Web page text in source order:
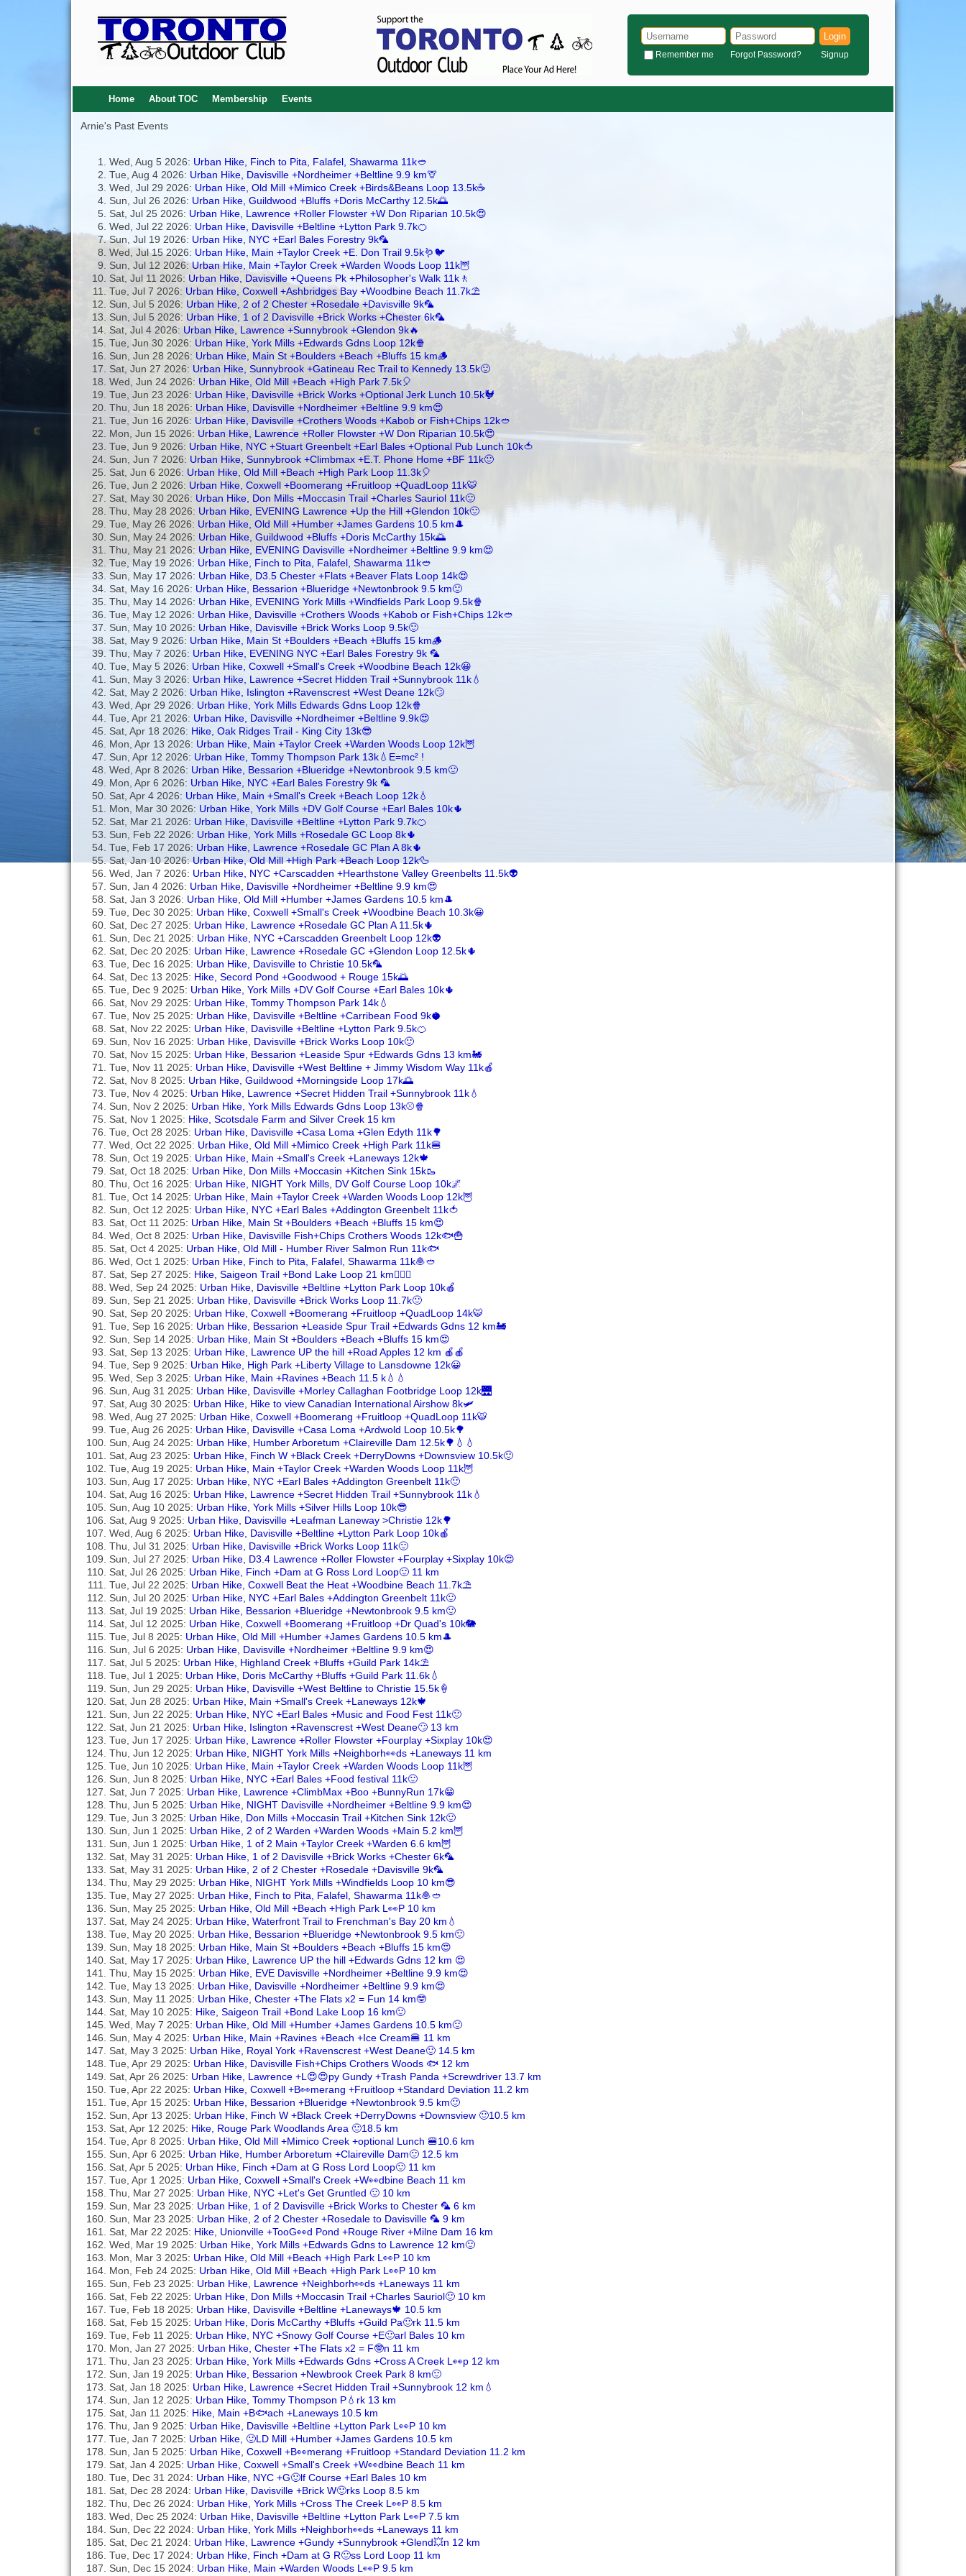
Login
Remember me Forgot Password? Signup
Home About TOC Membership Events
Arnie's Past Events
Wed, Aug 5 2026: Urban Hike, Finch to Pita, Falafel, Shawarma 11k🥙
Tue, Aug 4 2026: Urban Hike, Davisville +Nordheimer +Beltline 9.9 km🦒
Wed, Jul 29 2026: Urban Hike, Old Mill +Mimico Creek +Birds&Beans Loop 13.5k☕
Sun, Jul 26 2026: Urban Hike, Guildwood +Bluffs +Doris McCarthy 12.5k🌅
Sat, Jul 25 2026: Urban Hike, Lawrence +Roller Flowster +W Don Riparian 10.5k😍
Wed, Jul 22 2026: Urban Hike, Davisville +Beltline +Lytton Park 9.7k🍊
Sun, Jul 19 2026: Urban Hike, NYC +Earl Bales Forestry 9k🦜
Wed, Jul 15 2026: Urban Hike, Main +Taylor Creek +E. Don Trail 9.5k🪱🐦
Sun, Jul 12 2026:Urban Hike, Main +Taylor Creek +Warden Woods Loop 11k🦉
Sat, Jul 11 2026: Urban Hike, Davisville +Queens Pk +Philosopher's Walk 11k🚶
Tue, Jul 7 2026: Urban Hike, Coxwell +Ashbridges Bay +Woodbine Beach 11.7k⛱️
Sun, Jul 5 2026: Urban Hike, 2 of 2 Chester +Rosedale +Davisville 9k🦜
Sun, Jul 5 2026: Urban Hike, 1 of 2 Davisville +Brick Works +Chester 6k🦜
Sat, Jul 4 2026: Urban Hike, Lawrence +Sunnybrook +Glendon 9k🔥
Tue, Jun 30 2026: Urban Hike, York Mills +Edwards Gdns Loop 12k🍿
Sun, Jun 28 2026: Urban Hike, Main St +Boulders +Beach +Bluffs 15 km🪵
Sat, Jun 27 2026: Urban Hike, Sunnybrook +Gatineau Rec Trail to Kennedy 13.5k🙂
Wed, Jun 24 2026: Urban Hike, Old Mill +Beach +High Park 7.5k🎈
Tue, Jun 23 2026: Urban Hike, Davisville +Brick Works +Optional Jerk Lunch 10.5k🐓
Thu, Jun 18 2026: Urban Hike, Davisville +Nordheimer +Beltline 9.9 km😍
Tue, Jun 16 2026: Urban Hike, Davisville +Crothers Woods +Kabob or Fish+Chips 12k🥙
Mon, Jun 15 2026: Urban Hike, Lawrence +Roller Flowster +W Don Riparian 10.5k😍
Tue, Jun 9 2026: Urban Hike, NYC +Stuart Greenbelt +Earl Bales +Optional Pub Lunch 10k🍅
Sun, Jun 7 2026: Urban Hike, Sunnybrook +Climbmax +E.T. Phone Home +BF 11k🙂
Sat, Jun 6 2026: Urban Hike, Old Mill +Beach +High Park Loop 11.3k🎈
Tue, Jun 2 2026: Urban Hike, Coxwell +Boomerang +Fruitloop +QuadLoop 11k🐯
Sat, May 30 2026: Urban Hike, Don Mills +Moccasin Trail +Charles Sauriol 11k🙂
Thu, May 28 2026: Urban Hike, EVENING Lawrence +Up the Hill +Glendon 10k🙂
Tue, May 26 2026: Urban Hike, Old Mill +Humber +James Gardens 10.5 km🎩
Sun, May 24 2026: Urban Hike, Guildwood +Bluffs +Doris McCarthy 15k🌅
Thu, May 21 2026: Urban Hike, EVENING Davisville +Nordheimer +Beltline 9.9 km😍
Tue, May 19 2026: Urban Hike, Finch to Pita, Falafel, Shawarma 11k🥙
Sun, May 17 2026: Urban Hike, D3.5 Chester +Flats +Beaver Flats Loop 14k😍
Sat, May 16 2026: Urban Hike, Bessarion +Blueridge +Newtonbrook 9.5 km🙂
Thu, May 14 2026: Urban Hike, EVENING York Mills +Windfields Park Loop 9.5k🍿
Tue, May 12 2026: Urban Hike, Davisville +Crothers Woods +Kabob or Fish+Chips 12k🥙
Sun, May 10 2026: Urban Hike, Davisville +Brick Works Loop 9.5k🙂
Sat, May 9 2026: Urban Hike, Main St +Boulders +Beach +Bluffs 15 km🪵
Thu, May 7 2026: Urban Hike, EVENING NYC +Earl Bales Forestry 9k 🦜
Tue, May 5 2026: Urban Hike, Coxwell +Small's Creek +Woodbine Beach 12k😀
Sun, May 3 2026: Urban Hike, Lawrence +Secret Hidden Trail +Sunnybrook 11k💧
Sat, May 2 2026: Urban Hike, Islington +Ravenscrest +West Deane 12k🙄
Wed, Apr 29 2026: Urban Hike, York Mills Edwards Gdns Loop 12k🍿
Tue, Apr 21 2026: Urban Hike, Davisville +Nordheimer +Beltline 9.9k😍
Sat, Apr 18 2026: Hike, Oak Ridges Trail - King City 13k😎
Mon, Apr 13 2026: Urban Hike, Main +Taylor Creek +Warden Woods Loop 12k🦉
Sun, Apr 12 2026: Urban Hike, Tommy Thompson Park 13k💧E=mc² !
Wed, Apr 8 2026: Urban Hike, Bessarion +Blueridge +Newtonbrook 9.5 km🙂
Mon, Apr 6 2026: Urban Hike, NYC +Earl Bales Forestry 9k 🦜
Sat, Apr 4 2026: Urban Hike, Main +Small's Creek +Beach Loop 12k💧
Mon, Mar 30 2026: Urban Hike, York Mills +DV Golf Course +Earl Bales 10k🌵
Sat, Mar 21 2026: Urban Hike, Davisville +Beltline +Lytton Park 9.7k🍊
Sun, Feb 22 2026: Urban Hike, York Mills +Rosedale GC Loop 8k🌵
Tue, Feb 17 2026: Urban Hike, Lawrence +Rosedale GC Plan A 8k🌵
Sat, Jan 10 2026:Urban Hike, Old Mill +High Park +Beach Loop 12k🦆
Wed, Jan 7 2026: Urban Hike, NYC +Carscadden +Hearthstone Valley Greenbelts 11.5k👽
Sun, Jan 4 2026: Urban Hike, Davisville +Nordheimer +Beltline 9.9 km😍
Sat, Jan 3 2026: Urban Hike, Old Mill +Humber +James Gardens 10.5 km🎩
Tue, Dec 30 2025: Urban Hike, Coxwell +Small's Creek +Woodbine Beach 10.3k😀
Sat, Dec 27 2025: Urban Hike, Lawrence +Rosedale GC Plan A 11.5k🌵
Sun, Dec 21 2025: Urban Hike, NYC +Carscadden Greenbelt Loop 12k👽
Sat, Dec 20 2025: Urban Hike, Lawrence +Rosedale GC +Glendon Loop 12.5k🌵
Tue, Dec 16 2025: Urban Hike, Davisville to Christie 10.5k🦜
Sat, Dec 13 2025: Hike, Secord Pond +Goodwood + Rouge 15k🌅
Tue, Dec 9 2025: Urban Hike, York Mills +DV Golf Course +Earl Bales 10k🌵
Sat, Nov 29 2025: Urban Hike, Tommy Thompson Park 14k💧
Tue, Nov 25 2025: Urban Hike, Davisville +Beltline +Carribean Food 9k🥥
Sat, Nov 22 2025: Urban Hike, Davisville +Beltline +Lytton Park 9.5k🍊
Sun, Nov 16 2025: Urban Hike, Davisville +Brick Works Loop 10k🙂
Sat, Nov 15 2025: Urban Hike, Bessarion +Leaside Spur +Edwards Gdns 13 km🚂
Tue, Nov 11 2025: Urban Hike, Davisville +West Beltline + Jimmy Wisdom Way 11k🍎
Sat, Nov 8 2025: Urban Hike, Guildwood +Morningside Loop 17k🌅
Tue, Nov 4 2025: Urban Hike, Lawrence +Secret Hidden Trail +Sunnybrook 11k💧
Sun, Nov 2 2025: Urban Hike, York Mills Edwards Gdns Loop 13k⚾🍿
Sat, Nov 1 2025: Hike, Scotsdale Farm and Silver Creek 15 km
Tue, Oct 28 2025: Urban Hike, Davisville +Casa Loma +Glen Edyth 11k🌳
Wed, Oct 22 2025: Urban Hike, Old Mill +Mimico Creek +High Park 11k🍔
Sun, Oct 19 2025: Urban Hike, Main +Small's Creek +Laneways 12k🍁
Sat, Oct 18 2025: Urban Hike, Don Mills +Moccasin +Kitchen Sink 15k🥾
Thu, Oct 16 2025: Urban Hike, NIGHT York Mills, DV Golf Course Loop 10k🌌
Tue, Oct 14 2025: Urban Hike, Main +Taylor Creek +Warden Woods Loop 12k🦉
Sun, Oct 12 2025: Urban Hike, NYC +Earl Bales +Addington Greenbelt 11k🍅
Sat, Oct 11 2025: Urban Hike, Main St +Boulders +Beach +Bluffs 15 km😍
Wed, Oct 8 2025: Urban Hike, Davisville Fish+Chips Crothers Woods 12k🐟🍟
Sat, Oct 4 2025: Urban Hike, Old Mill - Humber River Salmon Run 11k🐟
Wed, Oct 1 2025: Urban Hike, Finch to Pita, Falafel, Shawarma 11k🧆🥙
Sat, Sep 27 2025: Hike, Saigeon Trail +Bond Lake Loop 21 km🚣🏻‍♀️
Wed, Sep 24 2025: Urban Hike, Davisville +Beltline +Lytton Park Loop 10k🍎
Sun, Sep 21 2025: Urban Hike, Davisville +Brick Works Loop 11.7k🙂
Sat, Sep 20 2025: Urban Hike, Coxwell +Boomerang +Fruitloop +QuadLoop 14k🐯
Tue, Sep 16 2025: Urban Hike, Bessarion +Leaside Spur Trail +Edwards Gdns 12 km🚂
Sun, Sep 14 2025: Urban Hike, Main St +Boulders +Beach +Bluffs 15 km😍
Sat, Sep 13 2025: Urban Hike, Lawrence UP the hill +Road Apples 12 km 🍎🍎
Tue, Sep 9 2025: Urban Hike, High Park +Liberty Village to Lansdowne 12k😀
Wed, Sep 3 2025: Urban Hike, Main +Ravines +Beach 11.5 k💧💧
Sun, Aug 31 2025: Urban Hike, Davisville +Morley Callaghan Footbridge Loop 12k🌉
Sat, Aug 30 2025: Urban Hike, Hike to view Canadian International Airshow 8k🛩️
Wed, Aug 27 2025: Urban Hike, Coxwell +Boomerang +Fruitloop +QuadLoop 11k🐯
Tue, Aug 26 2025: Urban Hike, Davisville +Casa Loma +Ardwold Loop 10.5k🌳
Sun, Aug 24 2025: Urban Hike, Humber Arboretum +Claireville Dam 12.5k🌳💧💧
Sat, Aug 23 2025: Urban Hike, Finch W +Black Creek +DerryDowns +Downsview 10.5k🙂
Tue, Aug 19 2025: Urban Hike, Main +Taylor Creek +Warden Woods Loop 11k🦉
Sun, Aug 17 2025: Urban Hike, NYC +Earl Bales +Addington Greenbelt 11k🙂
Sat, Aug 16 2025: Urban Hike, Lawrence +Secret Hidden Trail +Sunnybrook 11k💧
Sun, Aug 10 2025: Urban Hike, York Mills +Silver Hills Loop 10k😎
Sat, Aug 9 2025: Urban Hike, Davisville +Leafman Laneway >Christie 12k🌳
Wed, Aug 6 2025: Urban Hike, Davisville +Beltline +Lytton Park Loop 10k🍎
Thu, Jul 31 2025: Urban Hike, Davisville +Brick Works Loop 11k🙂
Sun, Jul 27 2025: Urban Hike, D3.4 Lawrence +Roller Flowster +Fourplay +Sixplay 10k😍
Sat, Jul 26 2025: Urban Hike, Finch +Dam at G Ross Lord Loop🙂 11 km
Tue, Jul 22 2025: Urban Hike, Coxwell Beat the Heat +Woodbine Beach 11.7k⛱️
Sun, Jul 20 2025: Urban Hike, NYC +Earl Bales +Addington Greenbelt 11k🙂
Sat, Jul 19 2025: Urban Hike, Bessarion +Blueridge +Newtonbrook 9.5 km🙂
Sat, Jul 12 2025: Urban Hike, Coxwell +Boomerang +Fruitloop +Dr Quad's 10k🐘
Tue, Jul 8 2025: Urban Hike, Old Mill +Humber +James Gardens 10.5 km🎩
Sun, Jul 6 2025: Urban Hike, Davisville +Nordheimer +Beltline 9.9 km😍
Sat, Jul 5 2025: Urban Hike, Highland Creek +Bluffs +Guild Park 14k⛱️
Tue, Jul 1 2025: Urban Hike, Doris McCarthy +Bluffs +Guild Park 11.6k💧
Sun, Jun 29 2025: Urban Hike, Davisville +West Beltline to Christie 15.5k🍦
Sat, Jun 28 2025: Urban Hike, Main +Small's Creek +Laneways 12k🍁
Sun, Jun 22 2025: Urban Hike, NYC +Earl Bales +Music and Food Fest 11k🙂
Sat, Jun 21 2025: Urban Hike, Islington +Ravenscrest +West Deane🙄 13 km
Tue, Jun 17 2025: Urban Hike, Lawrence +Roller Flowster +Fourplay +Sixplay 10k😍
Thu, Jun 12 2025: Urban Hike, NIGHT York Mills +Neighborh👀ds +Laneways 11 km
Tue, Jun 10 2025: Urban Hike, Main +Taylor Creek +Warden Woods Loop 11k🦉
Sun, Jun 8 2025: Urban Hike, NYC +Earl Bales +Food festival 11k🙂
Sat, Jun 7 2025: Urban Hike, Lawrence +ClimbMax +Boo +BunnyRun 17k😁
Thu, Jun 5 2025: Urban Hike, NIGHT Davisville +Nordheimer +Beltline 9.9 km😍
Tue, Jun 3 2025: Urban Hike, Don Mills +Moccasin Trail +Kitchen Sink 12k🙂
Sun, Jun 1 2025: Urban Hike, 2 of 2 Warden +Warden Woods +Main 5.2 km🦉
Sun, Jun 1 2025: Urban Hike, 1 of 2 Main +Taylor Creek +Warden 6.6 km🦉
Sat, May 31 2025: Urban Hike, 1 of 2 Davisville +Brick Works +Chester 6k🦜
Sat, May 31 2025: Urban Hike, 2 of 2 Chester +Rosedale +Davisville 9k🦜
Thu, May 29 2025: Urban Hike, NIGHT York Mills +Windfields Loop 10 km😎
Tue, May 27 2025: Urban Hike, Finch to Pita, Falafel, Shawarma 11k🧆🥙
Sun, May 25 2025: Urban Hike, Old Mill +Beach +High Park L👀P 10 km
Sat, May 24 2025: Urban Hike, Waterfront Trail to Frenchman's Bay 20 km💧
Tue, May 20 2025: Urban Hike, Bessarion +Blueridge +Newtonbrook 9.5 km🙂
Sun, May 18 2025: Urban Hike, Main St +Boulders +Beach +Bluffs 15 km😍
Sat, May 17 2025: Urban Hike, Lawrence UP the hill +Edwards Gdns 12 km 😍
Thu, May 15 2025: Urban Hike, EVE Davisville +Nordheimer +Beltline 9.9 km😍
Tue, May 13 2025: Urban Hike, Davisville +Nordheimer +Beltline 9.9 km😍
Sun, May 11 2025: Urban Hike, Chester +The Flats x2 = Fun 14 km🤓
Sat, May 10 2025: Hike, Saigeon Trail +Bond Lake Loop 16 km🙂
Wed, May 7 2025: Urban Hike, Old Mill +Humber +James Gardens 10.5 km🙂
Sun, May 4 2025: Urban Hike, Main +Ravines +Beach +Ice Cream🍔 11 km
Sat, May 3 2025: Urban Hike, Royal York +Ravenscrest +West Deane🙂 14.5 km
Tue, Apr 29 2025: Urban Hike, Davisville Fish+Chips Crothers Woods 🐟 12 km
Sat, Apr 26 2025: Urban Hike, Lawrence +L😍😍py Gundy +Trash Panda +Screwdriver 13.7 km
Tue, Apr 22 2025: Urban Hike, Coxwell +B👀merang +Fruitloop +Standard Deviation 11.2 km
Tue, Apr 15 2025: Urban Hike, Bessarion +Blueridge +Newtonbrook 9.5 km🙂
Sun, Apr 13 2025: Urban Hike, Finch W +Black Creek +DerryDowns +Downsview 🙂10.5 km
Sat, Apr 12 2025: Hike, Rouge Park Woodlands Area 🙂18.5 km
Tue, Apr 8 2025: Urban Hike, Old Mill +Mimico Creek +optional Lunch 🍔10.6 km
Sun, Apr 6 2025: Urban Hike, Humber Arboretum +Claireville Dam🙂 12.5 km
Sat, Apr 5 2025: Urban Hike, Finch +Dam at G Ross Lord Loop🙂 11 km
Tue, Apr 1 2025: Urban Hike, Coxwell +Small's Creek +W👀dbine Beach 11 km
Thu, Mar 27 2025: Urban Hike, NYC +Let's Get Gruntled 🙂 10 km
Sun, Mar 23 2025: Urban Hike, 1 of 2 Davisville +Brick Works to Chester 🦜 6 km
Sun, Mar 23 2025: Urban Hike, 2 of 2 Chester +Rosedale to Davisville 🦜 9 km
Sat, Mar 22 2025: Hike, Unionville +TooG👀d Pond +Rouge River +Milne Dam 16 km
Wed, Mar 19 2025: Urban Hike, York Mills +Edwards Gdns to Lawrence 12 km🙂
Mon, Mar 3 2025: Urban Hike, Old Mill +Beach +High Park L👀P 10 km
Mon, Feb 24 2025: Urban Hike, Old Mill +Beach +High Park L👀P 10 km
Sun, Feb 23 2025: Urban Hike, Lawrence +Neighborh👀ds +Laneways 11 km
Sat, Feb 22 2025: Urban Hike, Don Mills +Moccasin Trail +Charles Sauriol🙂 10 km
Tue, Feb 18 2025: Urban Hike, Davisville +Beltline +Laneways🍁 10.5 km
Sat, Feb 15 2025: Urban Hike, Doris McCarthy +Bluffs +Guild Pa🙂rk 11.5 km
Tue, Feb 11 2025: Urban Hike, NYC +Snowy Golf Course +E🙂arl Bales 10 km
Mon, Jan 27 2025: Urban Hike, Chester +The Flats x2 = F🤓n 11 km
Thu, Jan 23 2025: Urban Hike, York Mills +Edwards Gdns +Cross A Creek L👀p 12 km
Sun, Jan 19 2025: Urban Hike, Bessarion +Newbrook Creek Park 8 km🙂
Sat, Jan 18 2025: Urban Hike, Lawrence +Secret Hidden Trail +Sunnybrook 12 km💧
Sun, Jan 12 2025: Urban Hike, Tommy Thompson P💧rk 13 km
Sat, Jan 11 2025: Hike, Main +B🐟ach +Laneways 10.5 km
Thu, Jan 9 2025: Urban Hike, Davisville +Beltline +Lytton Park L👀P 10 km
Tue, Jan 7 2025: Urban Hike, 🙂LD Mill +Humber +James Gardens 10.5 km
Sun, Jan 5 2025: Urban Hike, Coxwell +B👀merang +Fruitloop +Standard Deviation 11.2 km
Sat, Jan 4 2025: Urban Hike, Coxwell +Small's Creek +W👀dbine Beach 11 km
Tue, Dec 31 2024: Urban Hike, NYC +G🙂lf Course +Earl Bales 10 km
Sat, Dec 28 2024: Urban Hike, Davisville +Brick W🙂rks Loop 8.5 km
Thu, Dec 26 2024: Urban Hike, York Mills +Cross The Creek L👀P 8.5 km
Wed, Dec 25 2024: Urban Hike, Davisville +Beltline +Lytton Park L👀P 7.5 km
Sun, Dec 22 2024: Urban Hike, York Mills +Neighborh👀ds +Laneways 11 km
Sat, Dec 21 2024: Urban Hike, Lawrence +Gundy +Sunnybrook +Glend💥n 12 km
Tue, Dec 17 2024: Urban Hike, Finch +Dam at G R🙂ss Lord Loop 11 km
Sun, Dec 15 2024: Urban Hike, Main +Warden Woods L👀P 9.5 km